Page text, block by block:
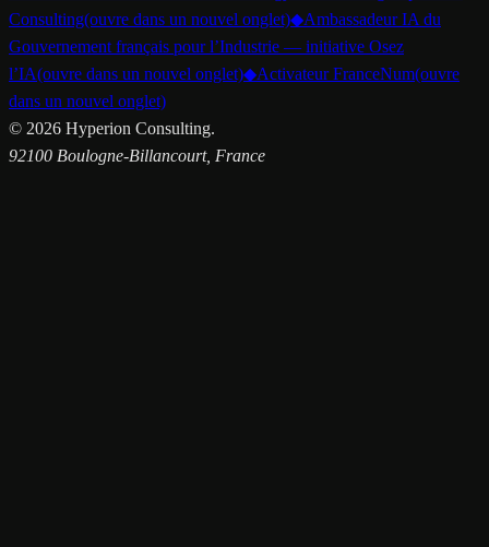
Consulting(ouvre dans un nouvel onglet)◆Ambassadeur IA du
Gouvernement français pour l’Industrie — initiative Osez
l’IA(ouvre dans un nouvel onglet)◆Activateur FranceNum(ouvre
dans un nouvel onglet)
© 2026 Hyperion Consulting.
92100 Boulogne-Billancourt, France